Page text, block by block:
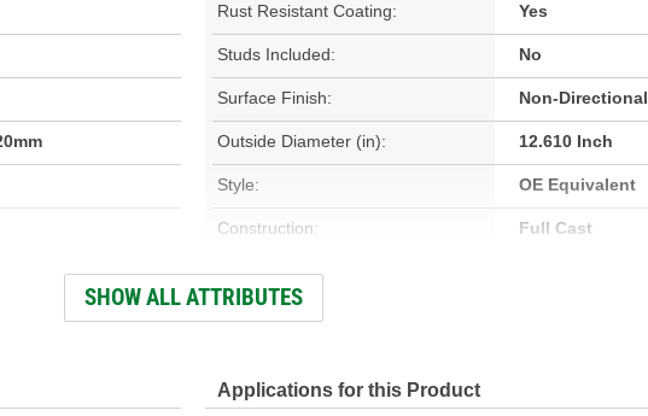
Rust Resistant Coating: Yes
Studs Included: No
Surface Finish: Non-Directional
Outside Diameter (in): 12.610 Inch
Style: OE Equivalent
Construction: Full Cast
Discard Thickness (mm):
Overall Height (in):
SHOW ALL ATTRIBUTES
Applications for this Product